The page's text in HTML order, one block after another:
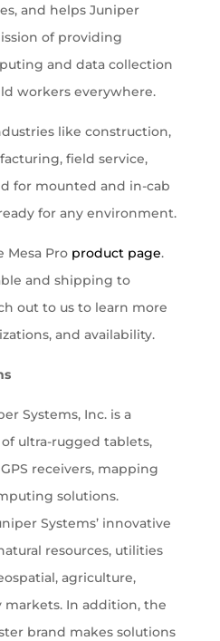
and helps Juniper
of providing
and data collection
workers everywhere.
like construction,
field service,
for mounted and in-cab
for any environment.
Mesa Pro product page.
and shipping to
out to us to learn more
and availability.
Systems, Inc. is a
ultra-rugged tablets,
receivers, mapping
solutions.
Systems’ innovative
resources, utilities
agriculture,
In addition, the
brand makes solutions